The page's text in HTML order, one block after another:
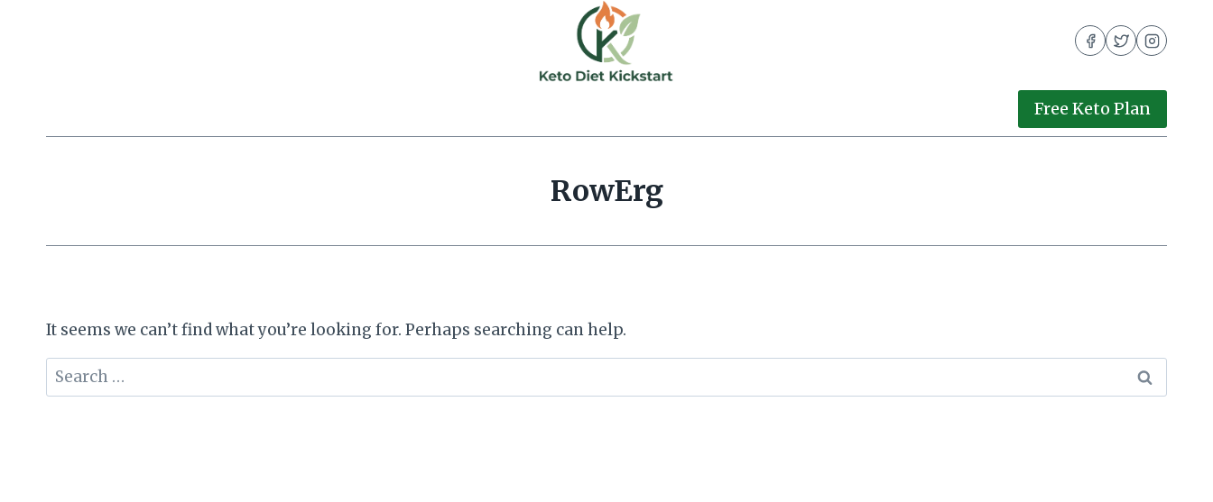
Free Keto Plan
RowErg
It seems we can’t find what you’re looking for. Perhaps searching can help.
Search
for: